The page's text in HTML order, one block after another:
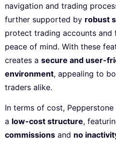
navigation and trading
further supported by robust
protect trading accounts and
peace of mind. With these
creates a secure and user-
environment, appealing to
traders alike.
In terms of cost,
a low-cost structure,
commissions and no